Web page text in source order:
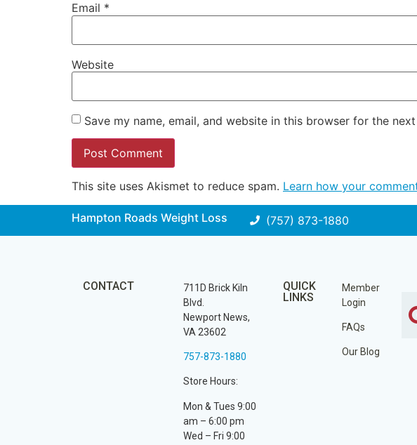
Email *
Website
Save my name, email, and website in this browser for the
This site uses Akismet to reduce spam. Learn how your
Hampton Roads Weight Loss (757) 873-1880
CONTACT
711D Brick Kiln
Blvd.
Newport News,
VA 23602
757-873-1880
Store Hours:
Mon & Tues 9:00
am – 6:00 pm
Wed – Fri 9:00
QUICK
LINKS
Member
Login
FAQs
Our Blog